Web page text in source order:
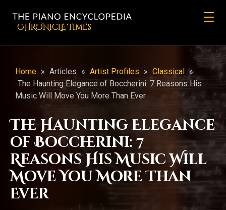
CHRONicLE Times
Home » Articles » Artist Profiles » Classical »
The Haunting Elegance of Boccherini: 7 Reasons His
Music Will Move You More Than Ever
The Haunting Elegance
of Boccherini: 7
Reasons His Music Will
Move You More Than
Ever